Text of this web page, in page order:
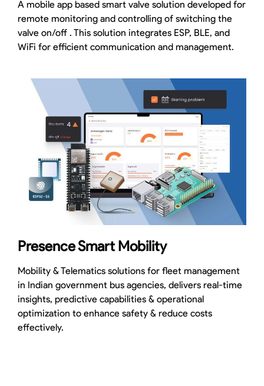
A mobile app based smart valve solution developed for
remote monitoring and controlling of switching the
valve on/off . This solution integrates ESP, BLE, and
WiFi for efficient communication and management.
Presence Smart Mobility
Mobility & Telematics solutions for fleet management
in Indian government bus agencies, delivers real-time
insights, predictive capabilities & operational
optimization to enhance safety & reduce costs
effectively.